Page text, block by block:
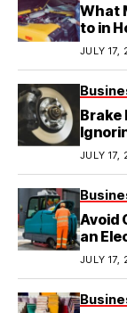
What
to in
JULY 17,
Brake
Local
JULY 17,
Avoid
an
JULY 17,